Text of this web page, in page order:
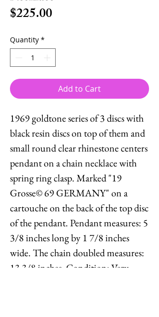
$225.00Price
Quantity *
Add to Cart
1969 goldtone series of 3 discs with
black resin discs on top of them and
small round clear rhinestone centers
pendant on a chain necklace with
spring ring clasp. Marked "19
Grosse© 69 GERMANY" on a
cartouche on the back of the top disc
of the pendant. Pendant measures: 5
3/8 inches long by 1 7/8 inches
wide. The chain doubled measures:
13 3/8 inches. Condition: Very